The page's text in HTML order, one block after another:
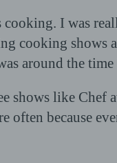
I was
cooking shows
around the
shows like
often because